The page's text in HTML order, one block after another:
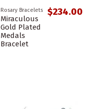
Rosary Bracelets
Miraculous
Gold Plated
Medals
Bracelet
$234.00